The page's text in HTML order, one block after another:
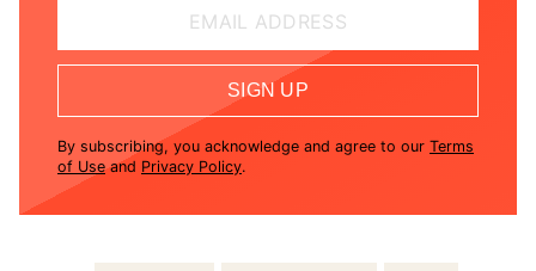
EMAIL ADDRESS
SIGN UP
By subscribing, you acknowledge and agree to our Terms
of Use and Privacy Policy.